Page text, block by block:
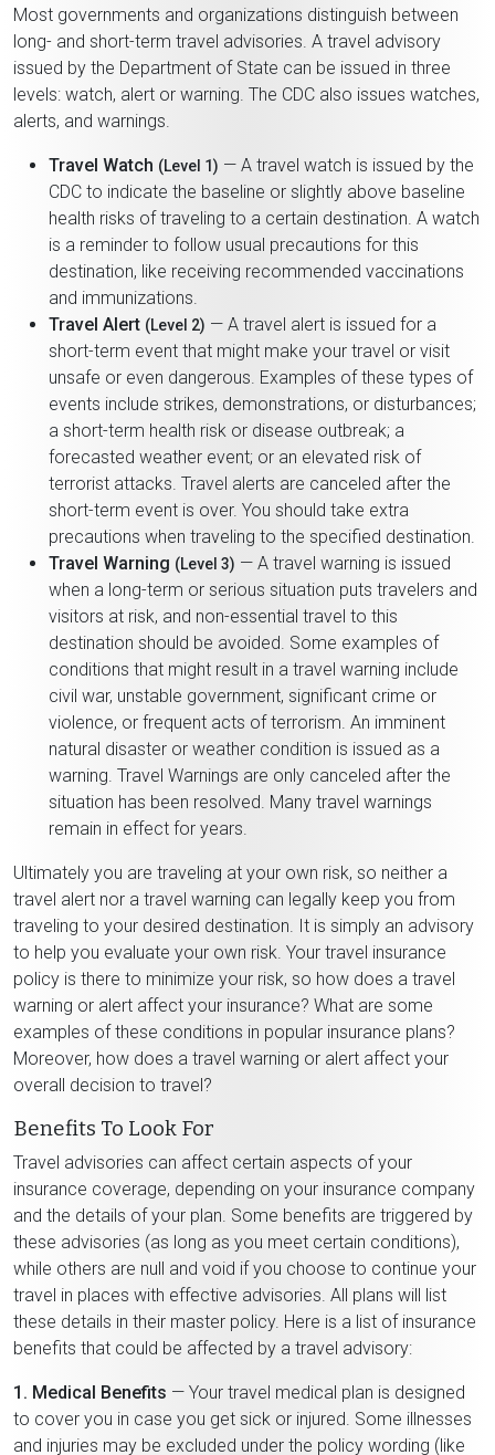
Most governments and organizations distinguish between
long- and short-term travel advisories. A travel advisory
issued by the Department of State can be issued in three
levels: watch, alert or warning. The CDC also issues watches,
alerts, and warnings.
Travel Watch (Level 1) — A travel watch is issued by the
CDC to indicate the baseline or slightly above baseline
health risks of traveling to a certain destination. A watch
is a reminder to follow usual precautions for this
destination, like receiving recommended vaccinations
and immunizations.
Travel Alert (Level 2) — A travel alert is issued for a
short-term event that might make your travel or visit
unsafe or even dangerous. Examples of these types of
events include strikes, demonstrations, or disturbances;
a short-term health risk or disease outbreak; a
forecasted weather event; or an elevated risk of
terrorist attacks. Travel alerts are canceled after the
short-term event is over. You should take extra
precautions when traveling to the specified destination.
Travel Warning (Level 3) — A travel warning is issued
when a long-term or serious situation puts travelers and
visitors at risk, and non-essential travel to this
destination should be avoided. Some examples of
conditions that might result in a travel warning include
civil war, unstable government, significant crime or
violence, or frequent acts of terrorism. An imminent
natural disaster or weather condition is issued as a
warning. Travel Warnings are only canceled after the
situation has been resolved. Many travel warnings
remain in effect for years.
Ultimately you are traveling at your own risk, so neither a
travel alert nor a travel warning can legally keep you from
traveling to your desired destination. It is simply an advisory
to help you evaluate your own risk. Your travel insurance
policy is there to minimize your risk, so how does a travel
warning or alert affect your insurance? What are some
examples of these conditions in popular insurance plans?
Moreover, how does a travel warning or alert affect your
overall decision to travel?
Benefits To Look For
Travel advisories can affect certain aspects of your
insurance coverage, depending on your insurance company
and the details of your plan. Some benefits are triggered by
these advisories (as long as you meet certain conditions),
while others are null and void if you choose to continue your
travel in places with effective advisories. All plans will list
these details in their master policy. Here is a list of insurance
benefits that could be affected by a travel advisory:
1. Medical Benefits — Your travel medical plan is designed
to cover you in case you get sick or injured. Some illnesses
and injuries may be excluded under the policy wording (like